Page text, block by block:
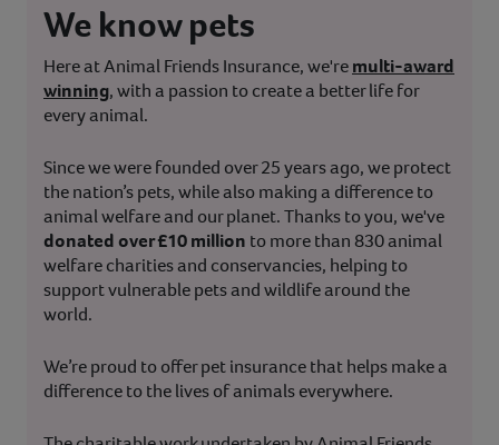
We know pets
Here at Animal Friends Insurance, we'remulti-award
winning, with a passion to create a better life for
every animal.
Since we were founded over 25 years ago, we protect
the nation’s pets, while also making a difference to
animal welfare and our planet. Thanks to you, we've
donated over £10 million to more than 830 animal
welfare charities and conservancies, helping to
support vulnerable pets and wildlife around the
world.
We’re proud to offer pet insurance that helps make a
difference to the lives of animals everywhere.